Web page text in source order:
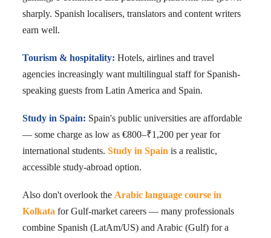
sharply. Spanish localisers, translators and content writers
earn well.
Tourism & hospitality: Hotels, airlines and travel
agencies increasingly want multilingual staff for Spanish-
speaking guests from Latin America and Spain.
Study in Spain: Spain's public universities are affordable
— some charge as low as €800–₹1,200 per year for
international students. Study in Spain is a realistic,
accessible study-abroad option.
Also don't overlook the Arabic language course in
Kolkata for Gulf-market careers — many professionals
combine Spanish (LatAm/US) and Arabic (Gulf) for a